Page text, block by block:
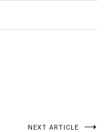
NEXT ARTICLE